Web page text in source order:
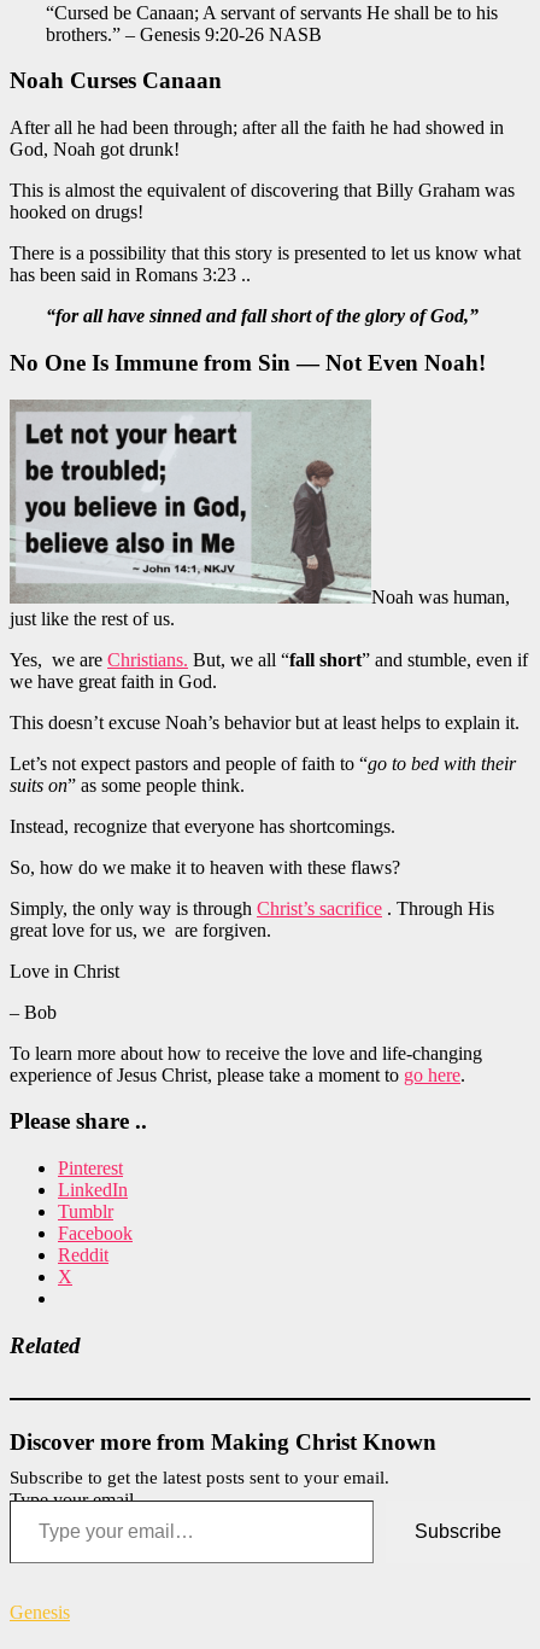
“Cursed be Canaan; A servant of servants He shall be to his
brothers.” – Genesis 9:20-26 NASB
Noah Curses Canaan
After all he had been through; after all the faith he had showed in
God, Noah got drunk!
This is almost the equivalent of discovering that Billy Graham was
hooked on drugs!
There is a possibility that this story is presented to let us know what
has been said in Romans 3:23 ..
“for all have sinned and fall short of the glory of God,”
No One Is Immune from Sin — Not Even Noah!
Noah was human,
just like the rest of us.
Yes, we are Christians. But, we all “fall short” and stumble, even if
we have great faith in God.
This doesn’t excuse Noah’s behavior but at least helps to explain it.
Let’s not expect pastors and people of faith to “go to bed with their
suits on” as some people think.
Instead, recognize that everyone has shortcomings.
So, how do we make it to heaven with these flaws?
Simply, the only way is through Christ’s sacrifice . Through His
great love for us, we are forgiven.
Love in Christ
– Bob
To learn more about how to receive the love and life-changing
experience of Jesus Christ, please take a moment to go here.
Please share ..
Pinterest
LinkedIn
Tumblr
Facebook
Reddit
X
Related
Discover more from Making Christ Known
Subscribe to get the latest posts sent to your email.
Type your email…
Subscribe
Genesis